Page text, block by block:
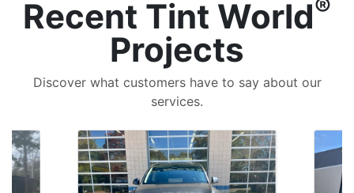
Recent Tint World®
Projects
Discover what customers have to say about our
services.